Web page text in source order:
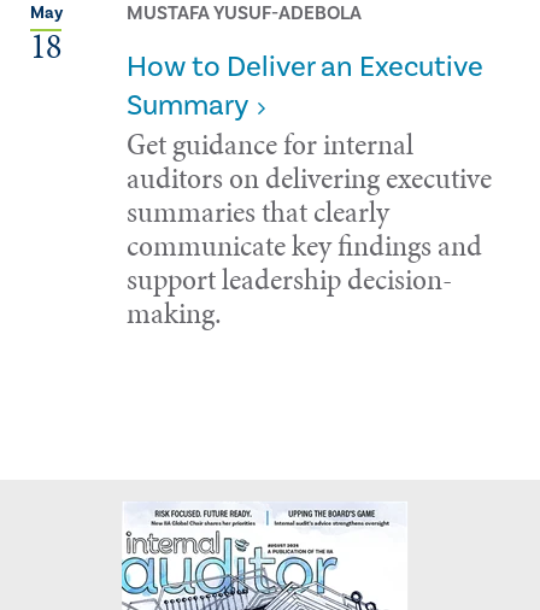
May
18
MUSTAFA YUSUF-ADEBOLA
How to Deliver an Executive
Summary
Get guidance for internal
auditors on delivering executive
summaries that clearly
communicate key findings and
support leadership decision-
making.